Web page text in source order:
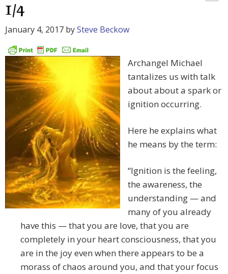
1/4
January 4, 2017 bySteve Beckow
Archangel Michael
tantalizes us with talk
about about a spark or
ignition occurring.
Here he explains what
he means by the term:
“Ignition is the feeling,
the awareness, the
understanding — and
many of you already
have this — that you are love, that you are
completely in your heart consciousness, that you
are in the joy even when there appears to be a
morass of chaos around you, and that your focus